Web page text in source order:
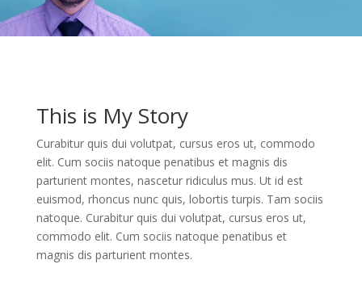
This is My Story
Curabitur quis dui volutpat, cursus eros ut, commodo
elit. Cum sociis natoque penatibus et magnis dis
parturient montes, nascetur ridiculus mus. Ut id est
euismod, rhoncus nunc quis, lobortis turpis. Tam sociis
natoque. Curabitur quis dui volutpat, cursus eros ut,
commodo elit. Cum sociis natoque penatibus et
magnis dis parturient montes.